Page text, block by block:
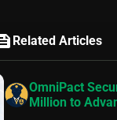
Related Articles
OmniPact
Million to